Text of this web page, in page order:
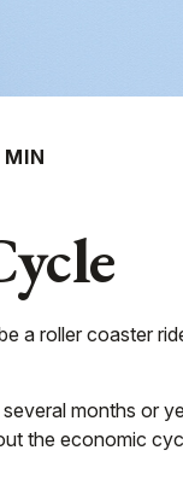
a roller coaster
months or
the economic